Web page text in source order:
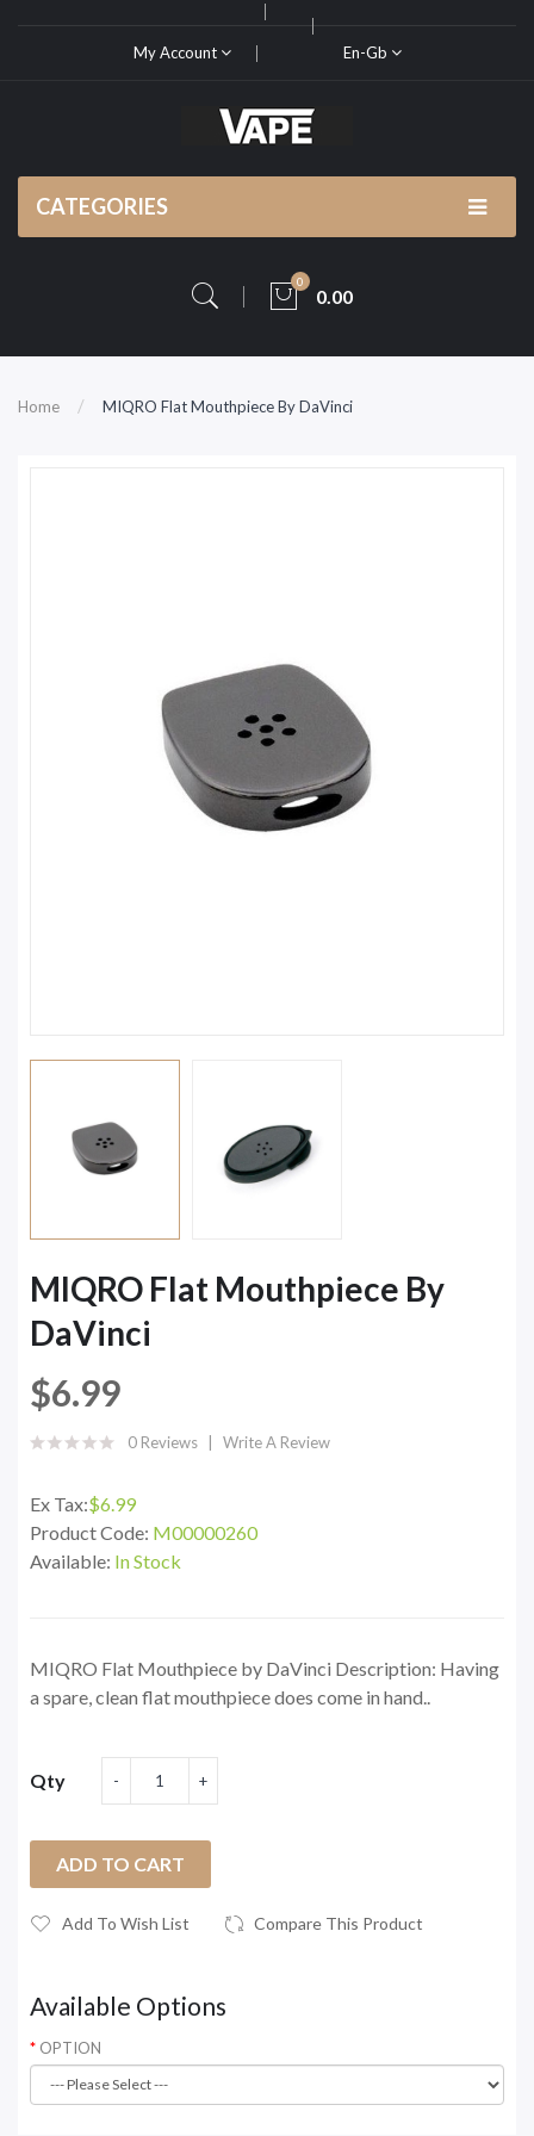
My Account En-Gb
CATEGORIES
0
0.00
Home MIQRO Flat Mouthpiece By DaVinci
MIQRO Flat Mouthpiece By
DaVinci
$6.99
0 Reviews Write A Review
Ex Tax:$6.99
Product Code: M00000260
Available: In Stock
MIQRO Flat Mouthpiece by DaVinci Description: Having
a spare, clean flat mouthpiece does come in hand..
Qty
ADD TO CART
Add To Wish List Compare This Product
Available Options
OPTION